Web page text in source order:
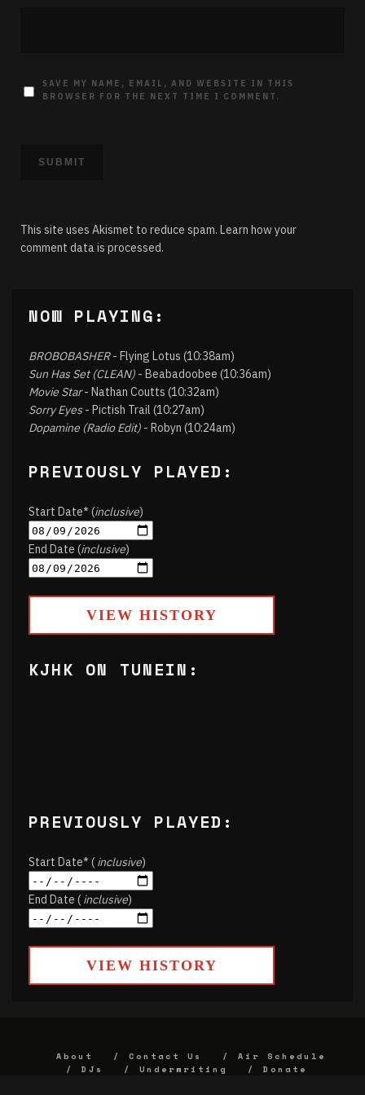
SAVE MY NAME, EMAIL, AND WEBSITE IN THIS
BROWSER FOR THE NEXT TIME I COMMENT.
This site uses Akismet to reduce spam. Learn how your
comment data is processed.
NOW PLAYING:
BROBOBASHER- Flying Lotus (10:38am)
Sun Has Set (CLEAN) - Beabadoobee (10:36am)
Movie Star- Nathan Coutts (10:32am)
Sorry Eyes- Pictish Trail (10:27am)
Dopamine (Radio Edit) - Robyn (10:24am)
PREVIOUSLY PLAYED:
Start Date* (inclusive)
End Date (inclusive)
VIEW HISTORY
KJHK ON TUNEIN:
PREVIOUSLY PLAYED:
Start Date* (inclusive)
End Date (inclusive)
VIEW HISTORY
About Contact Us
Air Schedule
DJs
Underwriting
Donate